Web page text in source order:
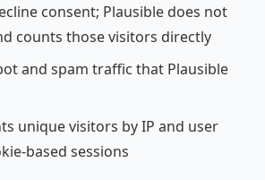
consent; Plausible does not
counts those visitors directly
and spam traffic that Plausible
unique visitors by IP and user
based sessions